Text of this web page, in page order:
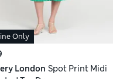
Only
London Spot Print Midi